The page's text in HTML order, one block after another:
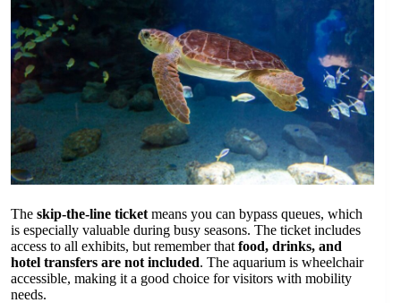
The skip-the-line ticket means you can bypass queues, which
is especially valuable during busy seasons. The ticket includes
access to all exhibits, but remember that food, drinks, and
hotel transfers are not included. The aquarium is wheelchair
accessible, making it a good choice for visitors with mobility
needs.